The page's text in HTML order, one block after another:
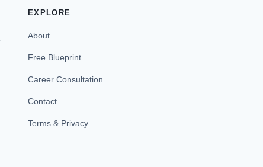
EXPLORE
About
Free Blueprint
Career Consultation
Contact
Terms & Privacy